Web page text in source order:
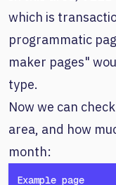
which is
programmatic
maker pages"
type.
Now we can
area, and how
month:
Example page